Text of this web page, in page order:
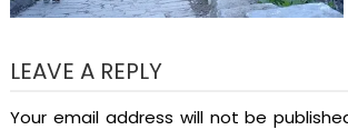
LEAVE A REPLY
Your email address will not be